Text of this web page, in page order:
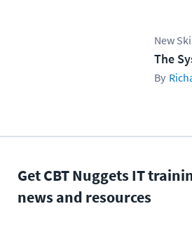
New
The
Get CBT Nuggets IT
news and resources